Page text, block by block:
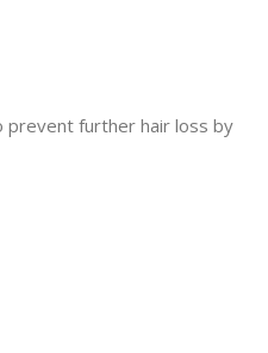
prevent further hair loss by